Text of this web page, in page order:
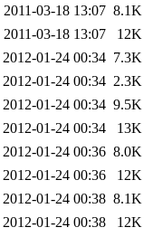
2011-03-18 13:07 8.1K
2011-03-18 13:07
12K
2012-01-24 00:34 7.3K
2012-01-24 00:34 2.3K
2012-01-24 00:34 9.5K
2012-01-24 00:34
13K
2012-01-24 00:36 8.0K
2012-01-24 00:36
12K
2012-01-24 00:38 8.1K
2012-01-24 00:38
12K